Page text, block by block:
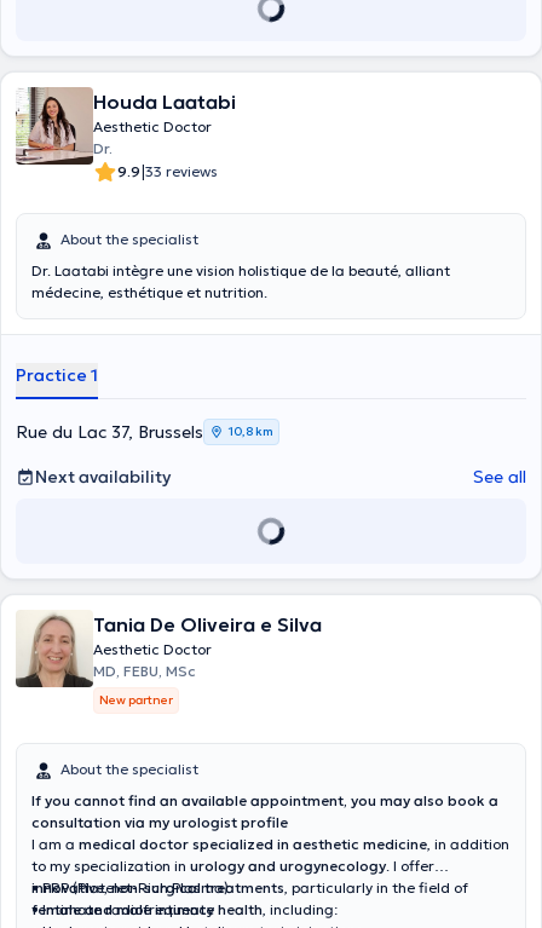
Houda Laatabi
Aesthetic Doctor
Dr.
9.9|33 reviews
About the specialist
Dr. Laatabi intègre une vision holistique de la beauté, alliant
médecine, esthétique et nutrition.
Practice 1
Rue du Lac 37, Brussels 10,8 km
Next availability See all
Tania De Oliveira e Silva
Aesthetic Doctor
MD, FEBU, MSc
New partner
About the specialist
If you cannot find an available appointment, you may also book a
consultation via my urologist profile
I am a medical doctor specialized in aesthetic medicine, in addition
to my specialization in urology and urogynecology. I offer
innovative, non-surgical treatments, particularly in the field of
female and male intimate health, including:
• PRP (Platelet-Rich Plasma)
• Intimate radiofrequency